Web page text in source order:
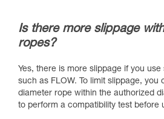
Is there more slippage
ropes?
Yes, there is more slippage if you
such as FLOW. To limit slippage, you
diameter rope within the authorized
to perform a compatibility test before